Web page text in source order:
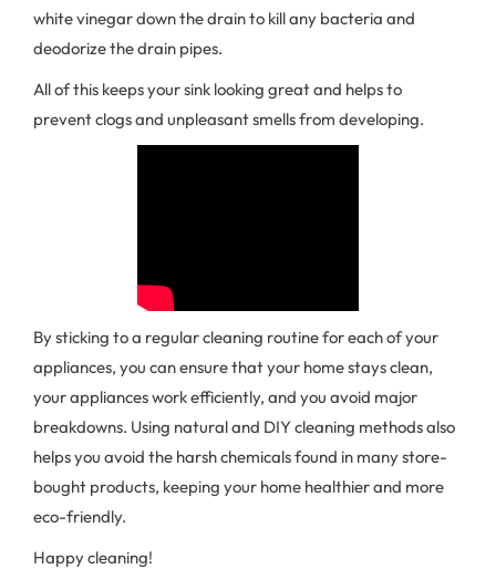
white vinegar down the drain to kill any bacteria and
deodorize the drain pipes.
All of this keeps your sink looking great and helps to
prevent clogs and unpleasant smells from developing.
By sticking to a regular cleaning routine for each of your
appliances, you can ensure that your home stays clean,
your appliances work efficiently, and you avoid major
breakdowns. Using natural and DIY cleaning methods also
helps you avoid the harsh chemicals found in many store-
bought products, keeping your home healthier and more
eco-friendly.
Happy cleaning!